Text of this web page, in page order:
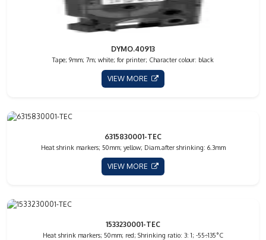
DYMO.40913
Tape; 9mm; 7m; white; for printer; Character colour: black
VIEW MORE
6315830001-TEC
Heat shrink markers; 50mm; yellow; Diam.after shrinking: 6.3mm
VIEW MORE
1533230001-TEC
Heat shrink markers; 50mm; red; Shrinking ratio: 3: 1; -55÷135°C